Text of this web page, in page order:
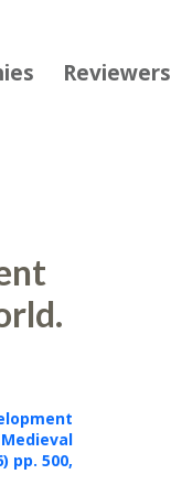
Reviewers
pp. 500,